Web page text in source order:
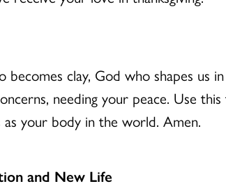
clay, God who shapes us
needing your peace. Use
your body in the world. Amen.
and New Life